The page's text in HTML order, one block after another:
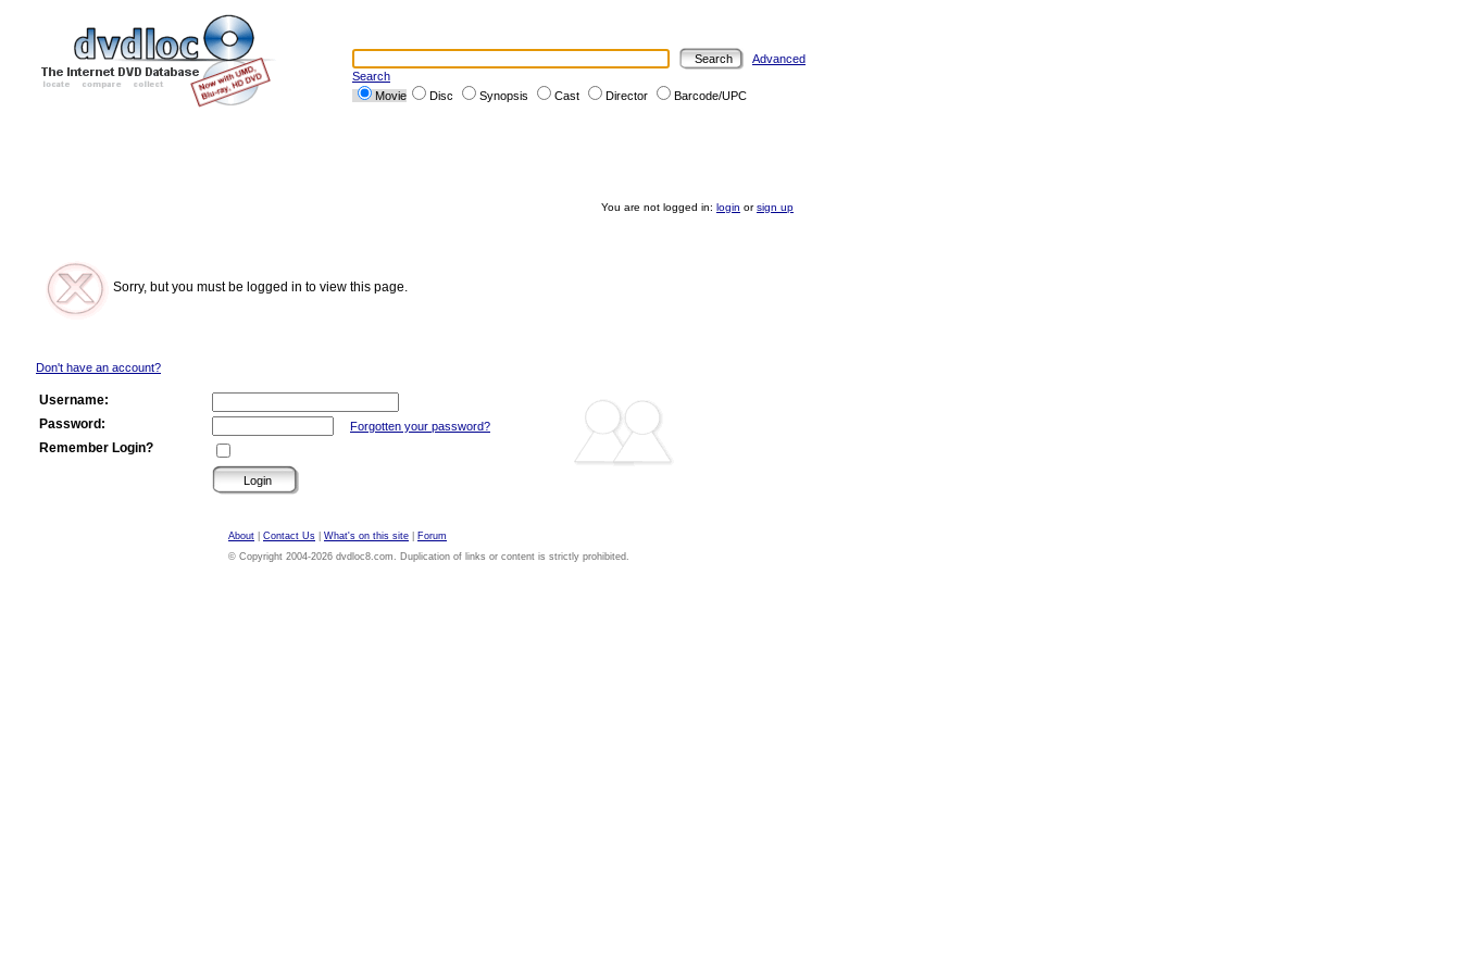
Advanced
Search
Movie
Disc Synopsis Cast Director Barcode/UPC
You are not logged in: login orsign up
Sorry, but you must be logged in to view this page.
Don't have an account?
Username:
Password:
Forgotten your password?
Remember Login?
About Contact Us What's on this site
Forum
© Copyright 2004-2026 dvdloc8.com. Duplication of links or content is strictly prohibited.